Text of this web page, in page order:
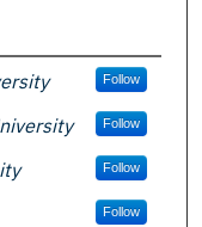
Follow
Follow
Follow
Follow